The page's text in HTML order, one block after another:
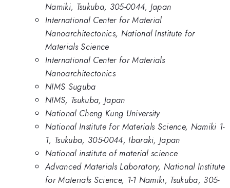
Namiki, Tsukuba, 305-0044, Japan
International Center for Material
Nanoarchitectonics, National Institute for
Materials Science
International Center for Materials
Nanoarchitectonics
NIMS Suguba
NIMS, Tsukuba, Japan
National Cheng Kung University
National Institute for Materials Science, Namiki 1-
1, Tsukuba, 305-0044, Ibaraki, Japan
National institute of material science
Advanced Materials Laboratory, National Institute
for Materials Science, 1-1 Namiki, Tsukuba, 305-